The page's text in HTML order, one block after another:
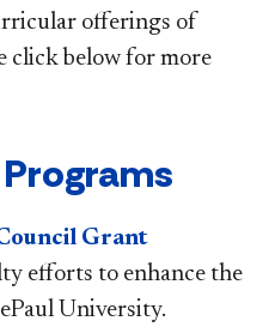
offerings of
click below for more
Grant
efforts to enhance the
University.